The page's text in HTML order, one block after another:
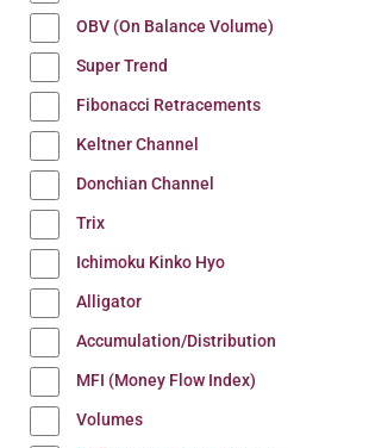
OBV (On Balance Volume)
Super Trend
Fibonacci Retracements
Keltner Channel
Donchian Channel
Trix
Ichimoku Kinko Hyo
Alligator
Accumulation/Distribution
MFI (Money Flow Index)
Volumes